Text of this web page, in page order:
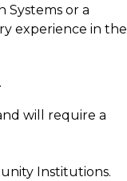
Systems or a
experience in the
will require a
Institutions.